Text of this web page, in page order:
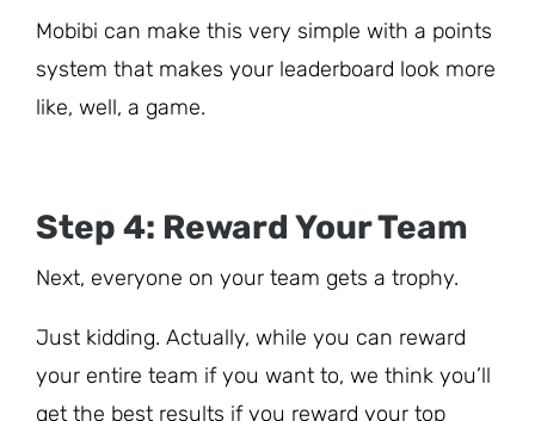
Mobibi can make this very simple with a points
system that makes your leaderboard look more
like, well, a game.
Step 4: Reward Your Team
Next, everyone on your team gets a trophy.
Just kidding. Actually, while you can reward
your entire team if you want to, we think you’ll
get the best results if you reward your top